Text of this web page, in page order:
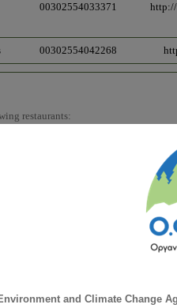
00302554033371
http://
00302554042268
restaurants:
00302554032481
00302554032214
00302554023233
and Climate Change